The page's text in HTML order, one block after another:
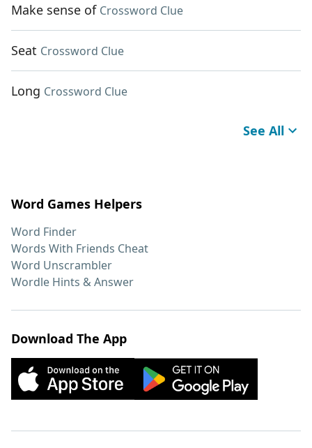
Make sense of Crossword Clue
Seat Crossword Clue
Long Crossword Clue
See All
Word Games Helpers
Word Finder
Words With Friends Cheat
Word Unscrambler
Wordle Hints & Answer
Download The App